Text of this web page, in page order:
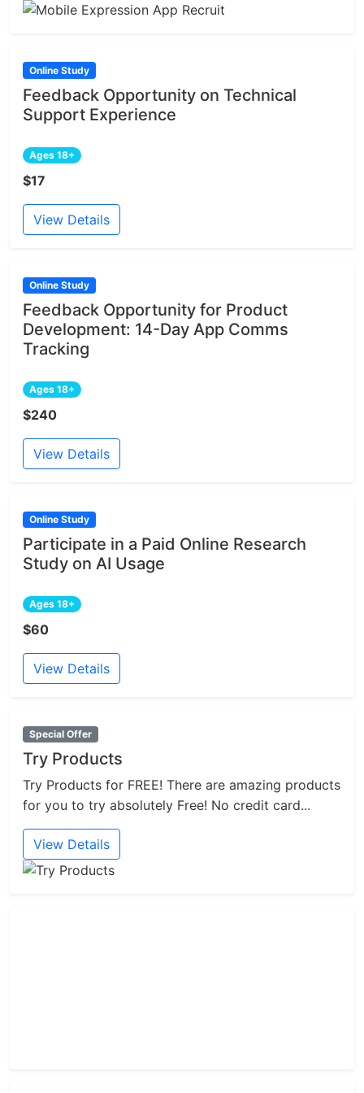
Online Study
Feedback Opportunity on Technical
Support Experience
Ages 18+
$17
View Details
Online Study
Feedback Opportunity for Product
Development: 14-Day App Comms
Tracking
Ages 18+
$240
View Details
Online Study
Participate in a Paid Online Research
Study on AI Usage
Ages 18+
$60
View Details
Special Offer
Try Products
Try Products for FREE! There are amazing products
for you to try absolutely Free! No credit card...
View Details